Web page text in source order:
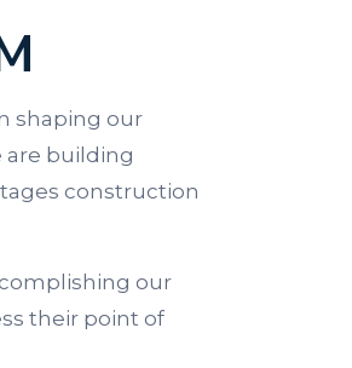
shaping our
are building
construction
our
their point of